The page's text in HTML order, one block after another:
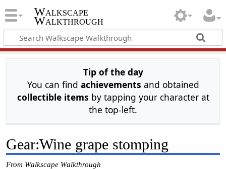
Walkscape
Walkthrough
Tip of the day
You can find achievements and obtained
collectible items by tapping your character at
the top-left.
Gear:Wine grape stomping
From Walkscape Walkthrough